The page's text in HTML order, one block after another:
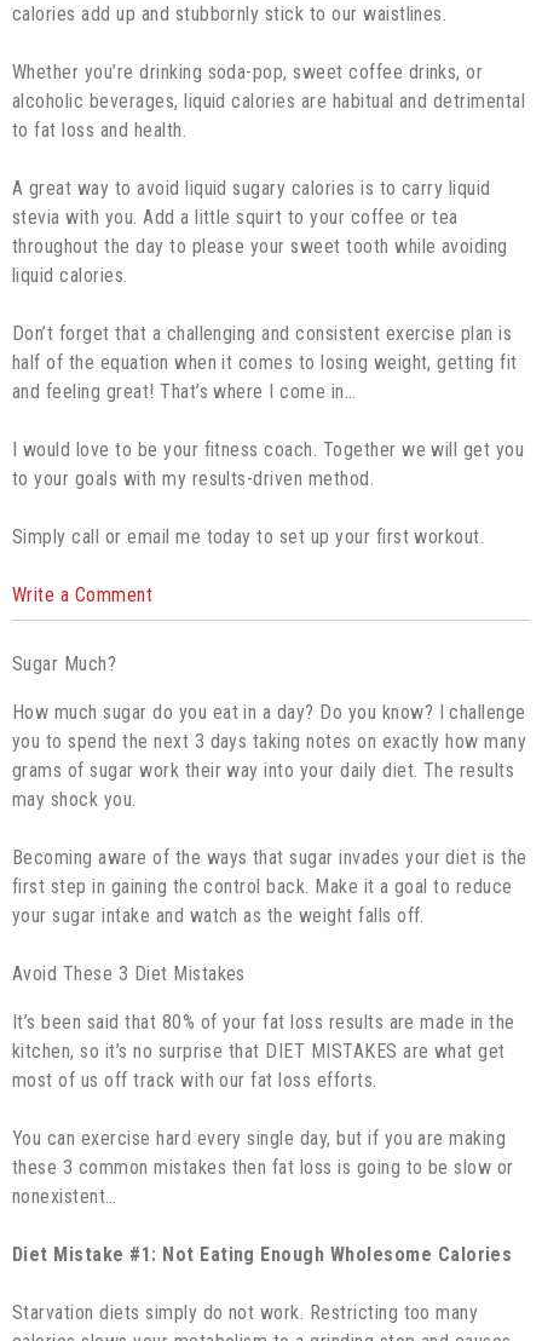
calories add up and stubbornly stick to our waistlines.
Whether you’re drinking soda-pop, sweet coffee drinks, or
alcoholic beverages, liquid calories are habitual and detrimental
to fat loss and health.
A great way to avoid liquid sugary calories is to carry liquid
stevia with you. Add a little squirt to your coffee or tea
throughout the day to please your sweet tooth while avoiding
liquid calories.
Don’t forget that a challenging and consistent exercise plan is
half of the equation when it comes to losing weight, getting fit
and feeling great! That’s where I come in…
I would love to be your fitness coach. Together we will get you
to your goals with my results-driven method.
Simply call or email me today to set up your first workout.
Write a Comment
Sugar Much?
How much sugar do you eat in a day? Do you know? I challenge
you to spend the next 3 days taking notes on exactly how many
grams of sugar work their way into your daily diet. The results
may shock you.
Becoming aware of the ways that sugar invades your diet is the
first step in gaining the control back. Make it a goal to reduce
your sugar intake and watch as the weight falls off.
Avoid These 3 Diet Mistakes
It’s been said that 80% of your fat loss results are made in the
kitchen, so it’s no surprise that DIET MISTAKES are what get
most of us off track with our fat loss efforts.
You can exercise hard every single day, but if you are making
these 3 common mistakes then fat loss is going to be slow or
nonexistent…
Diet Mistake #1: Not Eating Enough Wholesome Calories
Starvation diets simply do not work. Restricting too many